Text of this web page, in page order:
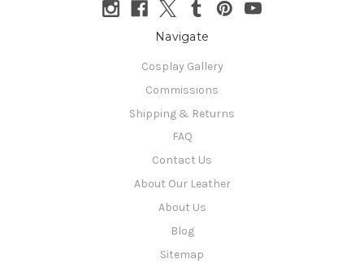
Navigate
Cosplay Gallery
Commissions
Shipping & Returns
FAQ
Contact Us
About Our Leather
About Us
Blog
Sitemap